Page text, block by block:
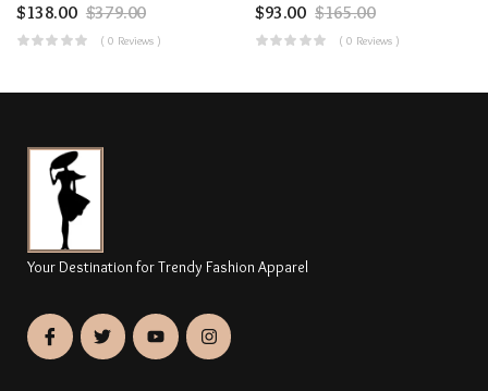
$138.00 $379.00
( 0 Reviews )
$93.00 $165.00
( 0 Reviews )
Your Destination for Trendy Fashion Apparel